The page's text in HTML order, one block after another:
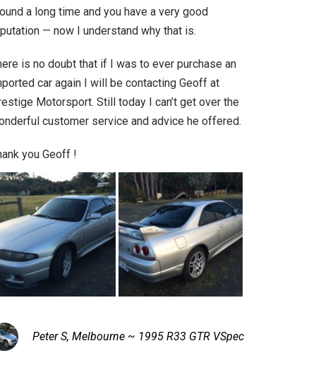
a long time and you have a very good
— now I understand why that is.
is no doubt that if I was to ever purchase an
car again I will be contacting Geoff at
Motorsport. Still today I can’t get over the
customer service and advice he offered.
you Geoff !
Peter S, Melbourne ~ 1995 R33 GTR VSpec